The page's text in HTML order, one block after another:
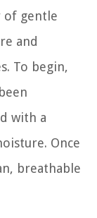
of gentle
and
To begin,
with a
Once
breathable